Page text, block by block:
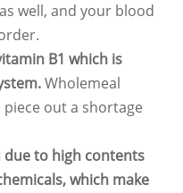
well, and your blood
B1 which is
Wholemeal
out a shortage
due to high contents
which make